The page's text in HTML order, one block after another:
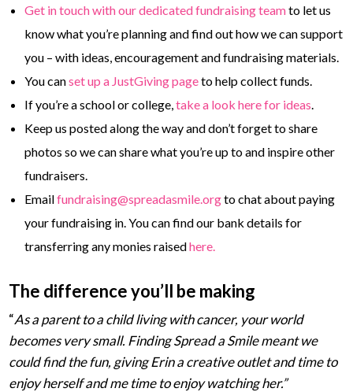
Get in touch with our dedicated fundraising teamto let us
know what you’re planning and find out how we can support
you –with ideas, encouragement and fundraising materials.
You canset up a JustGiving pageto help collect funds.
If you’re a school or college,take a look here for ideas.
Keep us posted along the way and don’t forget to share
photos so we can share what you’re up to and inspire other
fundraisers.
Emailfundraising@spreadasmile.orgto chat about paying
your fundraising in. You can find our bank details for
transferring any monies raisedhere.
The difference you’ll be making
“As a parent to a child living with cancer, your world
becomes very small. Finding Spread a Smile meant we
could find the fun, giving Erin a creative outlet and time to
enjoy herself and me time to enjoy watching her.”